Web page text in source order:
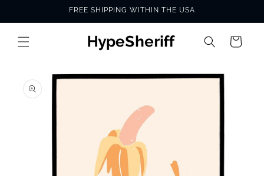
FREE SHIPPING WITHIN THE USA
Cart
PRODUCT
INFORMATION